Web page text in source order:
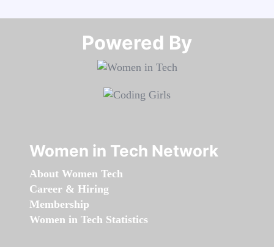
Powered By​​​​​​​
Women in Tech Network
About Women Tech
Career & Hiring
Membership
Women in Tech Statistics